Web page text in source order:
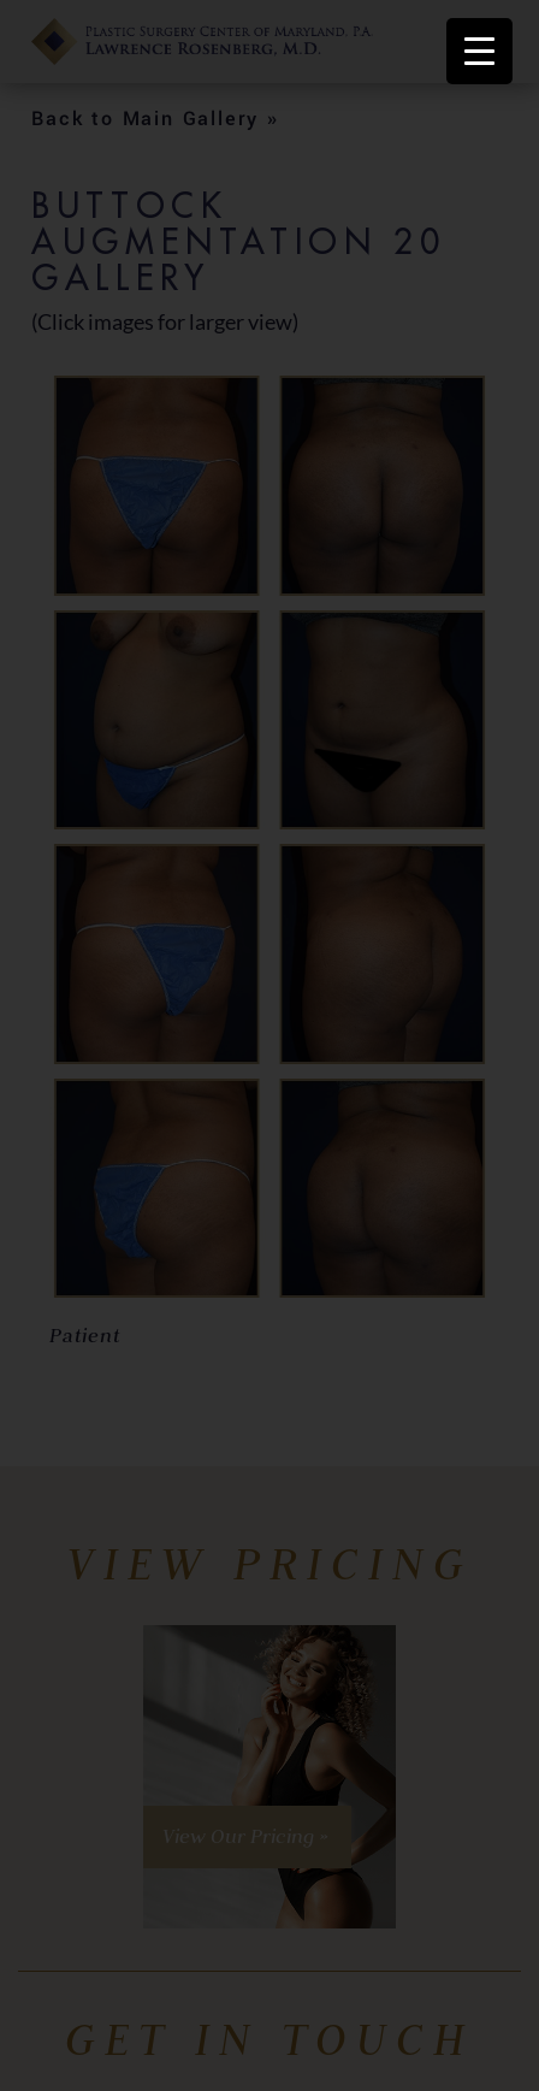
Back to Main Gallery »
BUTTOCK
AUGMENTATION 20
GALLERY
(Click images for larger view)
Patient
VIEW PRICING
View Our Pricing »
GET IN TOUCH